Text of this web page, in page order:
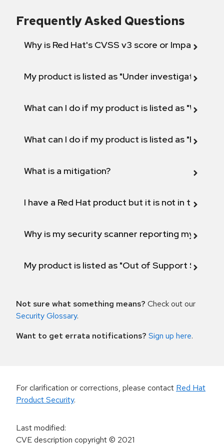
Frequently Asked Questions
Why is Red Hat's CVSS v3 score or Impact
My product is listed as "Under investigation"
What can I do if my product is listed as "Will not
What can I do if my product is listed as "Fix
What is a mitigation?
I have a Red Hat product but it is not in the
Why is my security scanner reporting my
My product is listed as "Out of Support
Not sure what something means? Check out our
Security Glossary.
Want to get errata notifications? Sign up here.
For clarification or corrections, please contact Red Hat
Product Security.
Last modified:
CVE description copyright© 2021